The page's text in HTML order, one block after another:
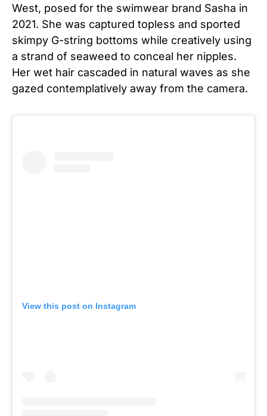
West, posed for the swimwear brand Sasha in
2021. She was captured topless and sported
skimpy G-string bottoms while creatively using
a strand of seaweed to conceal her nipples.
Her wet hair cascaded in natural waves as she
gazed contemplatively away from the camera.
View this post on Instagram